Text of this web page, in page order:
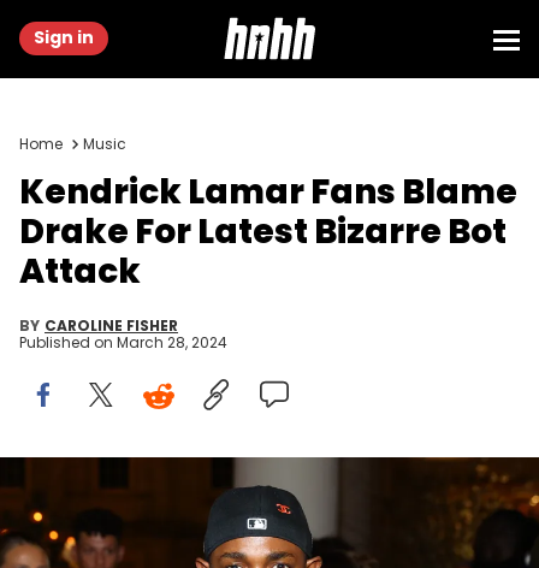
Sign in
Home Music
Kendrick Lamar Fans Blame
Drake For Latest Bizarre Bot
Attack
BY CAROLINE FISHER
Published on March 28, 2024
NEW YORK, NEW YORK - MAY 01: Kendrick Lamar attends The 2023
Met Gala Celebrating "Karl Lagerfeld: A Line Of Beauty" at The
Metropolitan Museum of Art on May 01, 2023 in New York City. (Photo
by Arturo Holmes/MG23/Getty Images for The Met Museum/Vogue)